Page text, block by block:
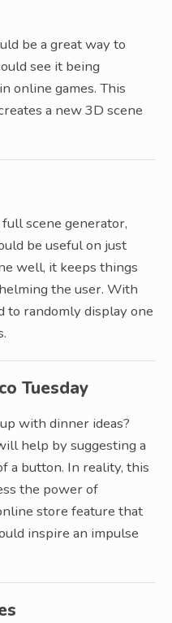
be a great way to
see it being
online games. This
a new 3D scene
scene generator,
be useful on just
well, it keeps things
the user. With
to randomly display one
Tuesday
with dinner ideas?
help by suggesting a
a button. In reality, this
the power of
store feature that
inspire an impulse